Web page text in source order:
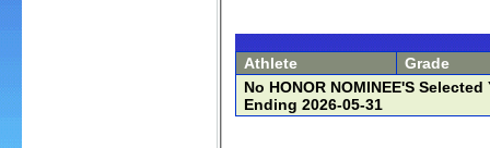
Athlete
Grade
No HONOR NOMINEE'S Selected
Ending 2026-05-31